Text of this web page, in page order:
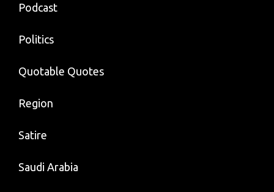
Podcast
Politics
Quotable Quotes
Region
Satire
Saudi Arabia